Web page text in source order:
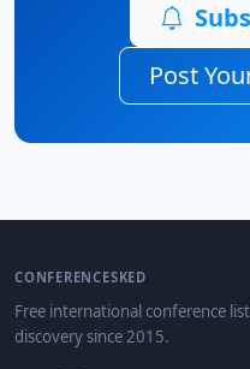
Post
CONFERENCESKED
Free international conference
discovery since 2015.